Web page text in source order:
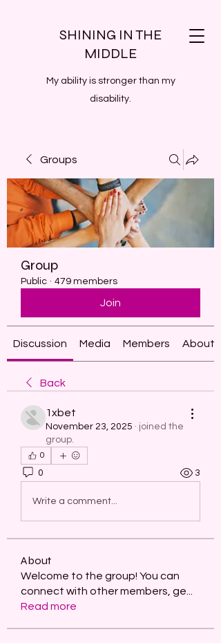
SHINING IN THE
MIDDLE
My ability is stronger than my
disability.
Groups
Group
Public · 479 members
Join
Discussion Media Members About
Back
1xbet
November 23, 2025 · joined the
group.
0
0 3
Write a comment...
About
Welcome to the group! You can
connect with other members, ge
Read more